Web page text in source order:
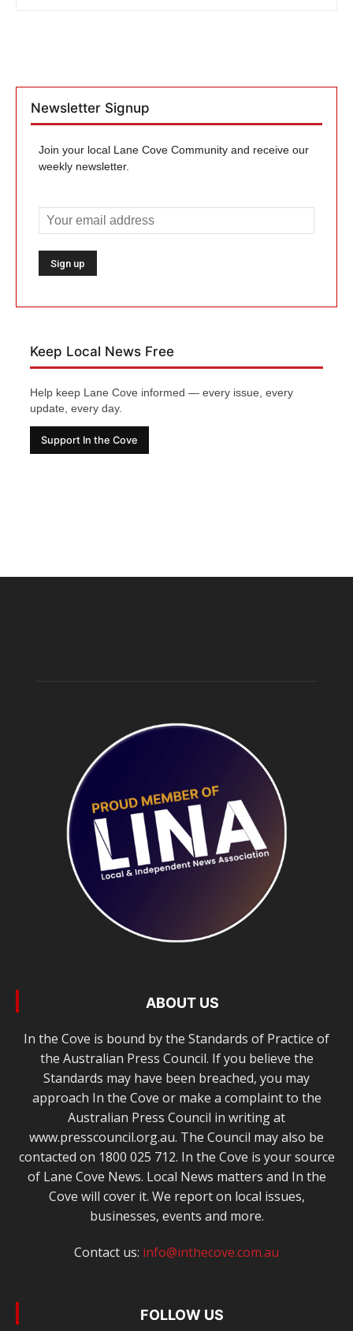
Newsletter Signup
Join your local Lane Cove Community and receive our
weekly newsletter.
Keep Local News Free
Help keep Lane Cove informed — every issue, every
update, every day.
Support In the Cove
ABOUT US
In the Cove is bound by the Standards of Practice of
the Australian Press Council. If you believe the
Standards may have been breached, you may
approach In the Cove or make a complaint to the
Australian Press Council in writing at
www.presscouncil.org.au. The Council may also be
contacted on 1800 025 712. In the Cove is your source
of Lane Cove News. Local News matters and In the
Cove will cover it. We report on local issues,
businesses, events and more.
Contact us: info@inthecove.com.au
FOLLOW US